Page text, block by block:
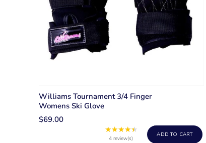
Williams Tournament 3/4 Finger
Womens Ski Glove
$69.00
★★★★★Rating:
4 review(s)
ADD TO CART